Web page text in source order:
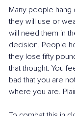
Many people hang
they will use or
will need them in
decision. People
they lose fifty
that thought. You
bad that you are
where you are.